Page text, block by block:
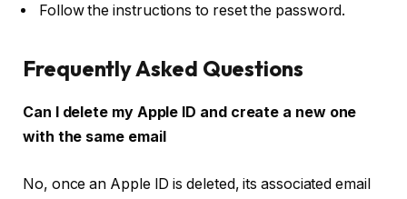
Follow the instructions to reset the password.
Frequently Asked Questions
Can I delete my Apple ID and create a new one
with the same email
No, once an Apple ID is deleted, its associated email